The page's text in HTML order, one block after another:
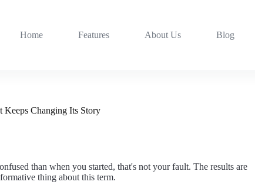
Home
Features About Us Blog
Keeps Changing Its Story
than when you started, that's not your fault. The results are
thing about this term.